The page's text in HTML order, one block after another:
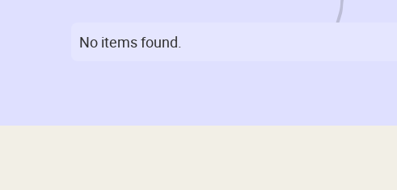
No items found.